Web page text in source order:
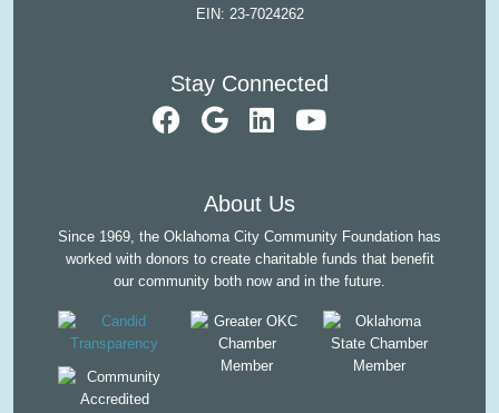
EIN: 23-7024262
Stay Connected
visit our
visit our
visit our
About Us
Since 1969, the Oklahoma City Community Foundation has
worked with donors to create charitable funds that benefit
our community both now and in the future.